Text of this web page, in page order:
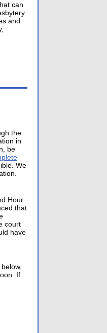
can
and
the
in
be
We
Hour
that
court
have
If